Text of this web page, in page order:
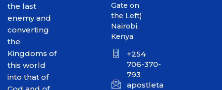
the last
enemy and
converting
the
Kingdoms of
this world
into that of
Gate on
the Left)
Nairobi,
Kenya
+254
706-370-
793